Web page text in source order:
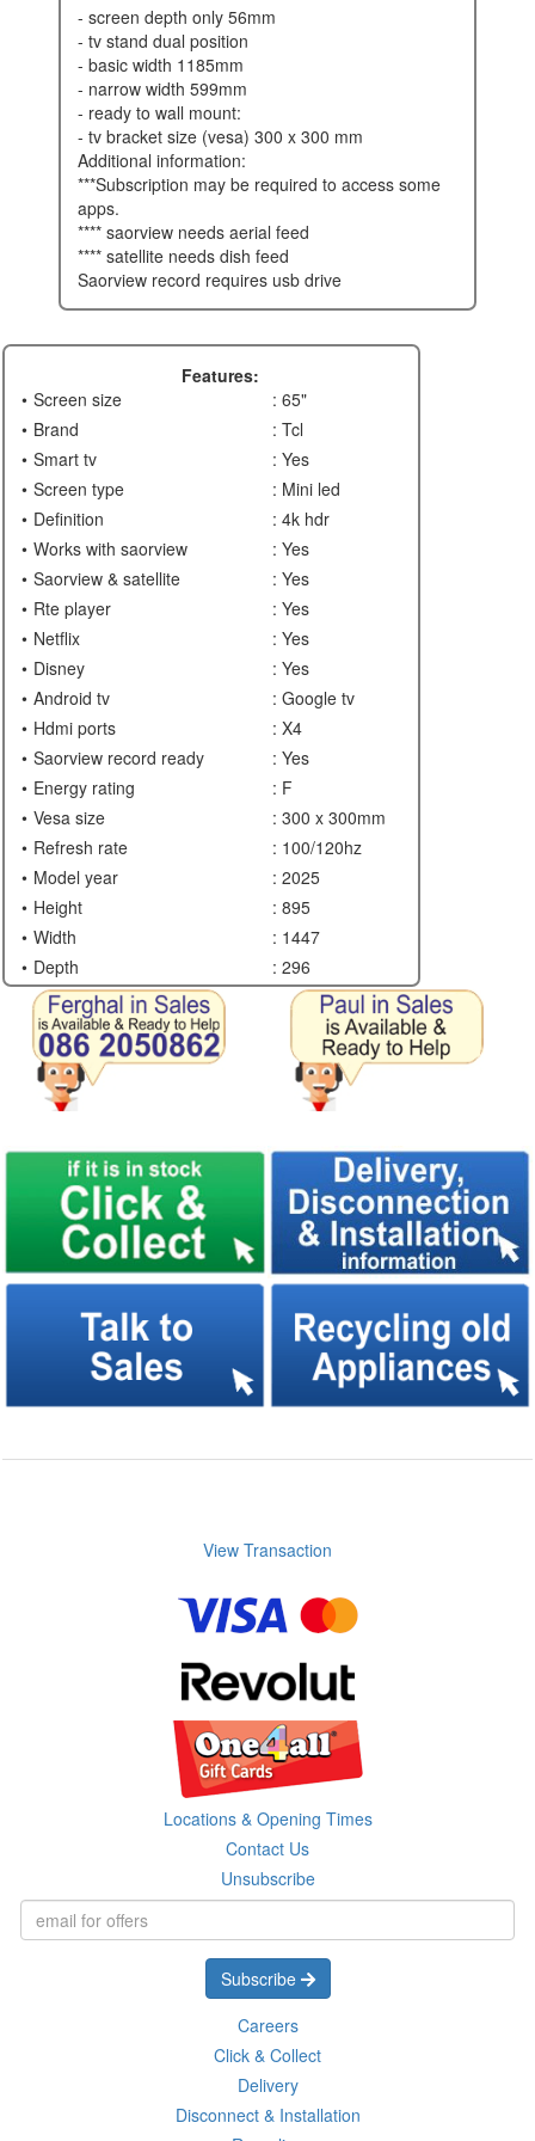
- screen depth only 56mm
- tv stand dual position
- basic width 1185mm
- narrow width 599mm
- ready to wall mount:
- tv bracket size (vesa) 300 x 300 mm
additional information:
***subscription may be required to access some
apps.
**** saorview needs aerial feed
**** satellite needs dish feed
saorview record requires usb drive
Features:
Screen size
: 65"
Brand
: Tcl
Smart tv
: Yes
Screen type
: Mini led
Definition
: 4k hdr
Works with saorview
: Yes
Saorview & satellite
: Yes
Rte player
: Yes
Netflix
: Yes
Disney
: Yes
Android tv
: Google tv
Hdmi ports
: X4
Saorview record ready
: Yes
Energy rating
: F
Vesa size
: 300 x 300mm
Refresh rate
: 100/120hz
Model year
: 2025
Height
: 895
Width
: 1447
Depth
: 296
View Transaction
Locations & Opening Times
Contact Us
Unsubscribe
Subscribe
Careers
Click & Collect
Delivery
Disconnect & Installation